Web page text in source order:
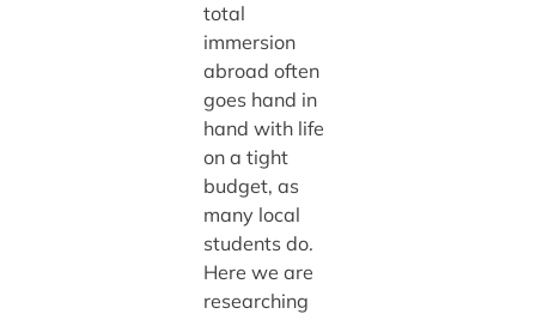
total
immersion
abroad often
goes hand in
hand with life
on a tight
budget, as
many local
students do.
Here we are
researching